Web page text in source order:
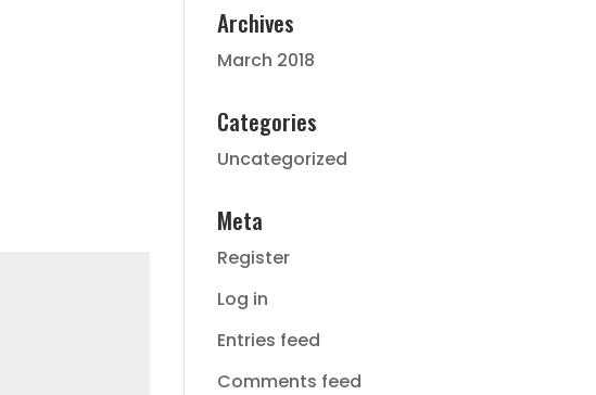
Archives
March 2018
Categories
Uncategorized
Meta
Register
Log in
Entries feed
Comments feed